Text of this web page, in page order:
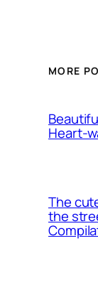
MORE
Heart-
The
the